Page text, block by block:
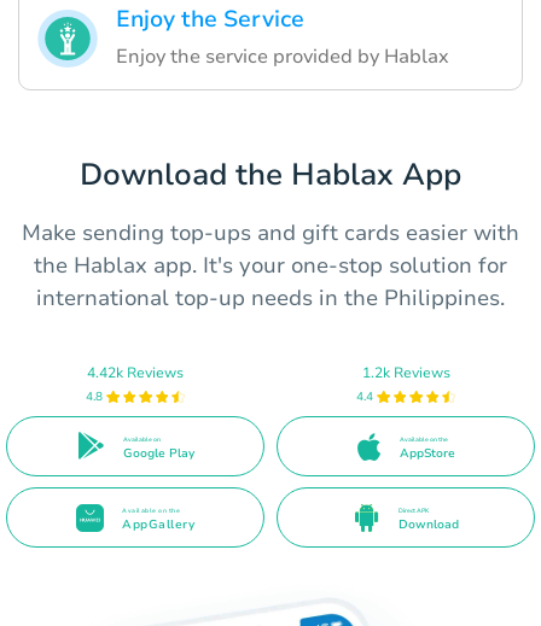
Enjoy the Service
Enjoy the service provided by Hablax
Download the Hablax App
Make sending top-ups and gift cards easier with
the Hablax app. It's your one-stop solution for
international top-up needs in the Philippines.
4.42k Reviews
4.8
Available on
Google Play
1.2k Reviews
4.4
Available on the
AppStore
Available on the
AppGallery
Direct APK
Download